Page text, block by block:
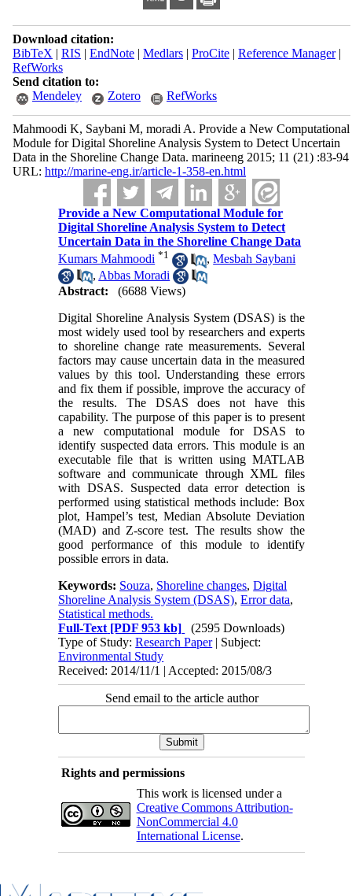
Download citation:
BibTeX | RIS | EndNote| Medlars| ProCite| Reference Manager|
RefWorks
Send citation to:
Mendeley
Zotero RefWorks
Mahmoodi K, Saybani M, moradi A. Provide a New Computational
Module for Digital Shoreline Analysis System to Detect Uncertain
Data in the Shoreline Change Data. marineeng 2015; 11 (21) :83-94
URL: http://marine-eng.ir/article-1-358-en.html
Provide a New Computational Module for
Digital Shoreline Analysis System to Detect
Uncertain Data in the Shoreline Change Data
Kumars Mahmoodi *1 ,Mesbah Saybani
, Abbas Moradi
Abstract:
(6688 Views)
Digital Shoreline Analysis System (DSAS) is the
most widely used tool by researchers and experts
to shoreline change rate measurements. Several
factors may cause uncertain data in the measured
values by this tool. Understanding these errors
and fix them if possible, improve the accuracy of
the results. The DSAS does not have this
capability. The purpose of this paper is to present
a new computational module for DSAS to
identify suspected data errors. This module is an
executable file that is written using MATLAB
software and communicate through XML files
with DSAS. Suspected data error detection is
performed using statistical methods include: Box
plot, Hampel’s test, Median Absolute Deviation
(MAD) and Z-score test. The results show the
good performance of this module to identify
possible errors in data.
Keywords: Souza, Shoreline changes,Digital
Shoreline Analysis System (DSAS),Error data,
Statistical methods.
Full-Text [PDF 953 kb]
(2595 Downloads)
Type of Study:Research Paper| Subject:
Environmental Study
Received: 2014/11/1 | Accepted: 2015/08/3
Send email to the article author
Rights and permissions
This work is licensed under a
Creative Commons Attribution-
NonCommercial 4.0
International License.